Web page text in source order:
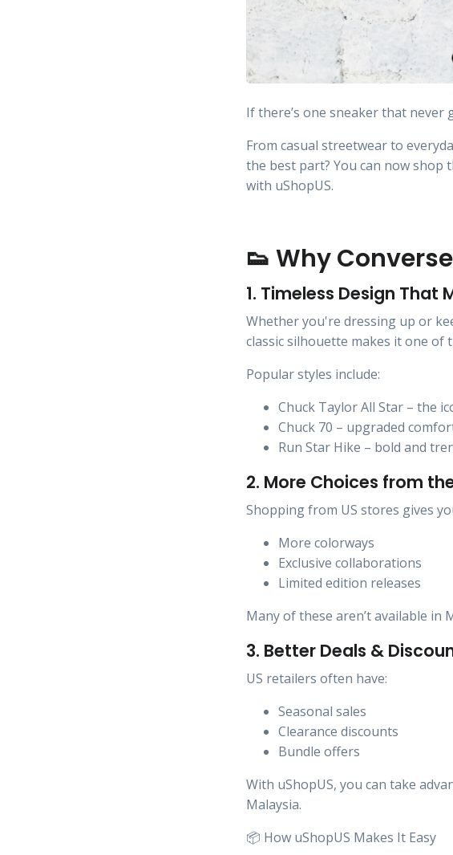
If there’s one sneaker that never
From casual streetwear to
the best part? You can now shop
with uShopUS.
👟 Why
1. Timeless Design That
Whether you're dressing up or
classic silhouette makes it one of
Popular styles include:
Chuck Taylor All Star – the
Chuck 70 – upgraded
Run Star Hike – bold and
2. More Choices from
Shopping from US stores gives
More colorways
Exclusive collaborations
Limited edition releases
Many of these aren’t available in
3. Better Deals &
US retailers often have:
Seasonal sales
Clearance discounts
Bundle offers
With uShopUS, you can take
Malaysia.
📦 How uShopUS Makes It Easy